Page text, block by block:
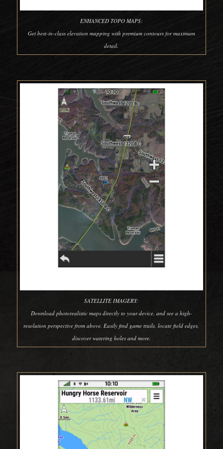
ENHANCED TOPO MAPS:
Get best-in-class elevation mapping with premium contours for maximum
detail.
SATELLITE IMAGERY:
Download photorealistic maps directly to your device, and see a high-
resolution perspective from above. Easily find game trails, locate field edges,
discover watering holes and more.